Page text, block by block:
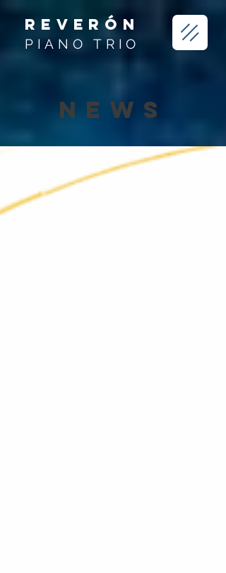
REVERÓN
PIANO TRIO
NEWS